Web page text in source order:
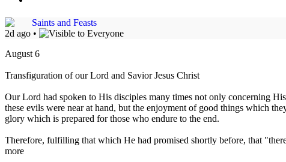
Saints and Feasts
2d ago •
August 6
Transfiguration of our Lord and Savior Jesus Christ
Our Lord had spoken to His disciples many times not only concerning
these evils were near at hand, but the enjoyment of good things which
glory which is prepared for those who endure to the end.
Therefore, fulfilling that which He had promised shortly before, that
more